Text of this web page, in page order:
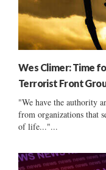
Wes Climer: Time
Terrorist Front
"We have the authority
from organizations that
of life..."...